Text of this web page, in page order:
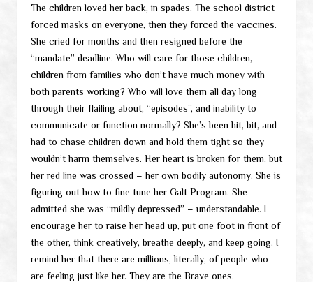
The children loved her back, in spades. The school district
forced masks on everyone, then they forced the vaccines.
She cried for months and then resigned before the
“mandate” deadline. Who will care for those children,
children from families who don’t have much money with
both parents working? Who will love them all day long
through their flailing about, “episodes”, and inability to
communicate or function normally? She’s been hit, bit, and
had to chase children down and hold them tight so they
wouldn’t harm themselves. Her heart is broken for them, but
her red line was crossed – her own bodily autonomy. She is
figuring out how to fine tune her Galt Program. She
admitted she was “mildly depressed” – understandable. I
encourage her to raise her head up, put one foot in front of
the other, think creatively, breathe deeply, and keep going. I
remind her that there are millions, literally, of people who
are feeling just like her. They are the Brave ones.